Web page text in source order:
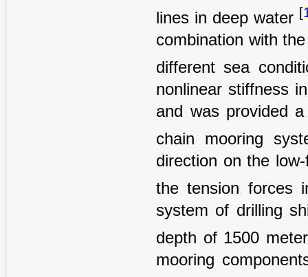
lines in deep water [
combination with
different sea
nonlinear stiffness
and was provided
chain mooring
direction on the
the tension forces
system of drilling
depth of 1500
mooring